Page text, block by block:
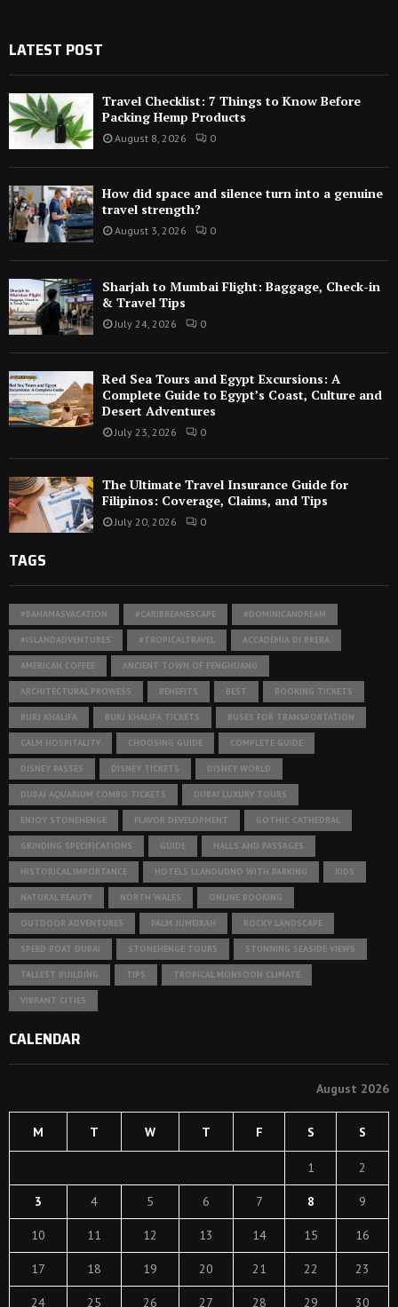
LATEST POST
Travel Checklist: 7 Things to Know Before
Packing Hemp Products
August 8, 2026 0
How did space and silence turn into a genuine
travel strength?
August 3, 2026 0
Sharjah to Mumbai Flight: Baggage, Check-in
& Travel Tips
July 24, 2026 0
Red Sea Tours and Egypt Excursions: A
Complete Guide to Egypt’s Coast, Culture and
Desert Adventures
July 23, 2026 0
The Ultimate Travel Insurance Guide for
Filipinos: Coverage, Claims, and Tips
July 20, 2026 0
TAGS
#BAHAMASVACATION #CARIBBEANESCAPE #DOMINICANDREAM
#ISLANDADVENTURES #TROPICALTRAVEL ACCADEMIA DI BRERA
AMERICAN COFFEE ANCIENT TOWN OF FENGHUANG
ARCHITECTURAL PROWESS BENEFITS BEST BOOKING TICKETS
BURJ KHALIFA BURJ KHALIFA TICKETS BUSES FOR TRANSPORTATION
CALM HOSPITALITY CHOOSING GUIDE COMPLETE GUIDE
DISNEY PASSES DISNEY TICKETS DISNEY WORLD
DUBAI AQUARIUM COMBO TICKETS DUBAI LUXURY TOURS
ENJOY STONEHENGE FLAVOR DEVELOPMENT GOTHIC CATHEDRAL
GRINDING SPECIFICATIONS GUIDE HALLS AND PASSAGES
HISTORICAL IMPORTANCE HOTELS LLANDUDNO WITH PARKING KIDS
NATURAL BEAUTY NORTH WALES ONLINE BOOKING
OUTDOOR ADVENTURES PALM JUMEIRAH ROCKY LANDSCAPE
SPEED BOAT DUBAI STONEHENGE TOURS STUNNING SEASIDE VIEWS
TALLEST BUILDING TIPS TROPICAL MONSOON CLIMATE
VIBRANT CITIES
CALENDAR
August 2026
M T W T F S S
1 2
3 4 5 6 7 8 9
10 11 12 13 14 15 16
17 18 19 20 21 22 23
24 25 26 27 28 29 30